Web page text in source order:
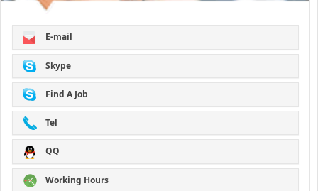
E-mail
Skype
Find A Job
Tel
QQ
Working Hours